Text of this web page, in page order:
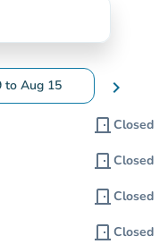
to Aug 15
to change dates
chevron_right
door_front Closed
door_front Closed
door_front Closed
door_front Closed